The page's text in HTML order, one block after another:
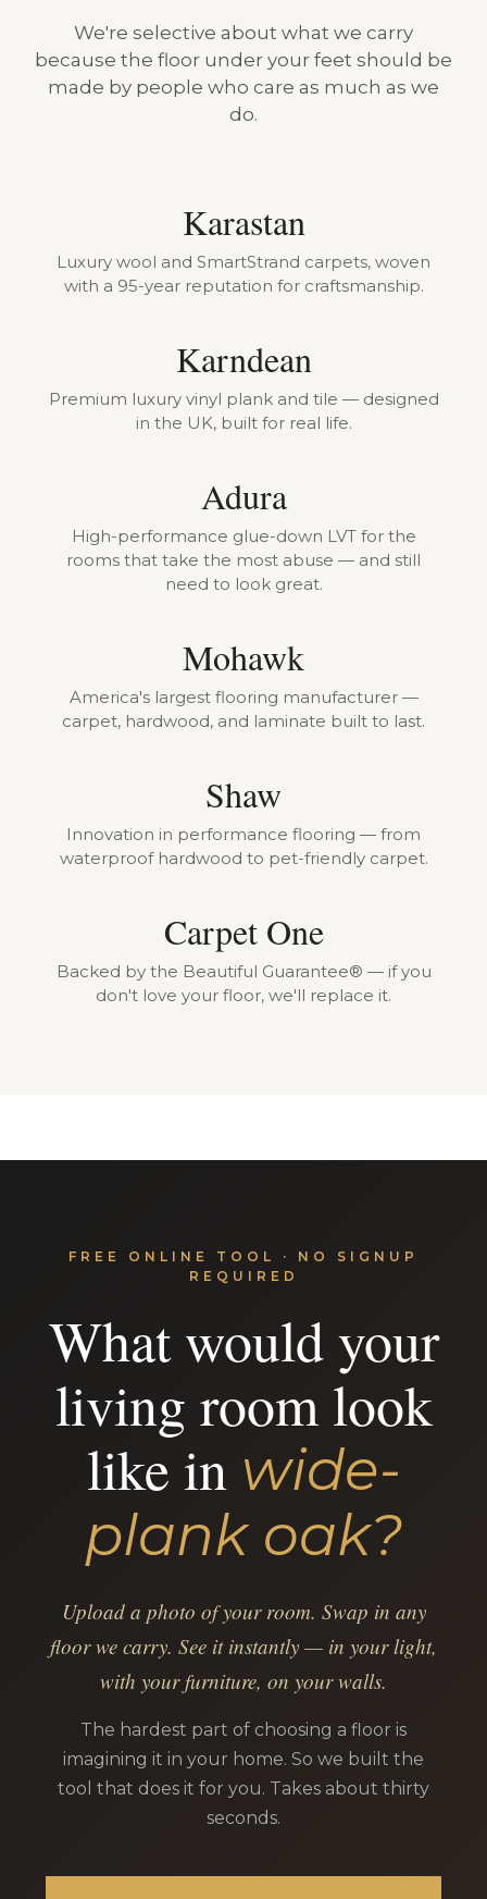
We're selective about what we carry
because the floor under your feet should be
made by people who care as much as we
do.
Karastan
Luxury wool and SmartStrand carpets, woven
with a 95-year reputation for craftsmanship.
Karndean
Premium luxury vinyl plank and tile — designed
in the UK, built for real life.
Adura
High-performance glue-down LVT for the
rooms that take the most abuse — and still
need to look great.
Mohawk
America's largest flooring manufacturer —
carpet, hardwood, and laminate built to last.
Shaw
Innovation in performance flooring — from
waterproof hardwood to pet-friendly carpet.
Carpet One
Backed by the Beautiful Guarantee® — if you
don't love your floor, we'll replace it.
FREE ONLINE TOOL · NO SIGNUP
REQUIRED
What would your
living room look
like in wide-
plank oak?
Upload a photo of your room. Swap in any
floor we carry. See it instantly — in your light,
with your furniture, on your walls.
The hardest part of choosing a floor is
imagining it in your home. So we built the
tool that does it for you. Takes about thirty
seconds.